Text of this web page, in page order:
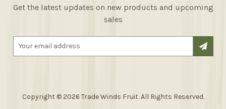
Get the latest updates on new products and upcoming
sales
Copyright © 2026 Trade Winds Fruit. All Rights Reserved.